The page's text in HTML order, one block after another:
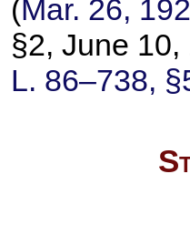
(Mar. 26,
§2, June
L. 86–738,